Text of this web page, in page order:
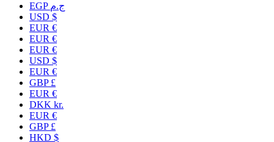
EGP ج.م
USD $
EUR €
EUR €
EUR €
USD $
EUR €
GBP £
EUR €
DKK kr.
EUR €
GBP £
HKD $